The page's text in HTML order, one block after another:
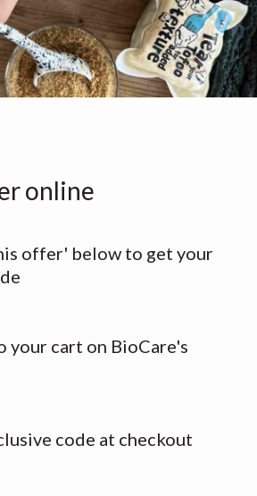
online
offer' below to get your
your cart on BioCare's
code at checkout